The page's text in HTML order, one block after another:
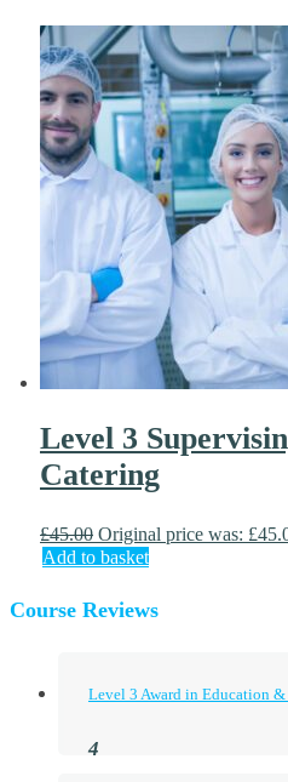
Level 3
Catering
£45.00 Original price was:
Add to basket
Course Reviews
Level 3 Award in Education